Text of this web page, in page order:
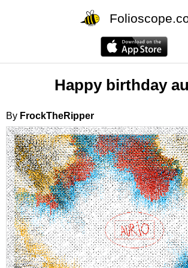
Happy birthday
By FrockTheRipper